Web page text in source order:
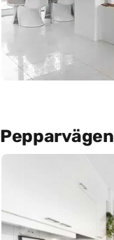
Pepparvägen